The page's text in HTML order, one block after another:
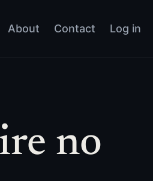
About Contact Log in
no